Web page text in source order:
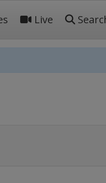
Live